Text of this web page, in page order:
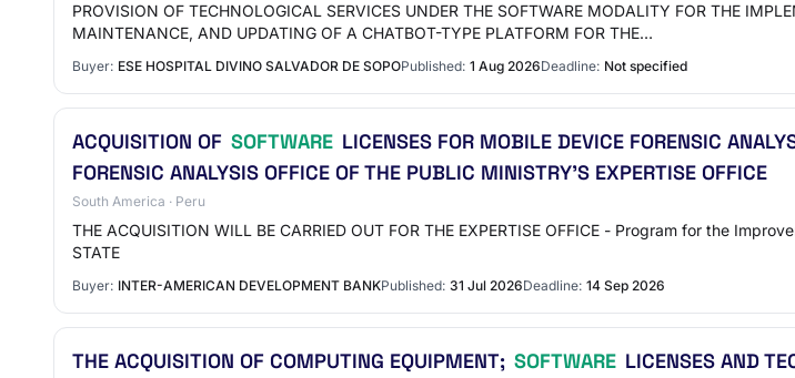
PROVISION OF TECHNOLOGICAL SERVICES UNDER THE SOFTWARE MODALITY FOR THE
MAINTENANCE, AND UPDATING OF A CHATBOT-TYPE PLATFORM FOR THE…
Buyer: ESE HOSPITAL DIVINO SALVADOR DE SOPOPublished: 1 Aug 2026Deadline: Not specified
ACQUISITION OF SOFTWARE LICENSES FOR MOBILE DEVICE FORENSIC
FORENSIC ANALYSIS OFFICE OF THE PUBLIC MINISTRY'S EXPERTISE OFFICE
South America · Peru
THE ACQUISITION WILL BE CARRIED OUT FOR THE EXPERTISE OFFICE - Program for the
STATE
Buyer: INTER-AMERICAN DEVELOPMENT BANKPublished: 31 Jul 2026Deadline: 14 Sep 2026
THE ACQUISITION OF COMPUTING EQUIPMENT; SOFTWARE LICENSES AND